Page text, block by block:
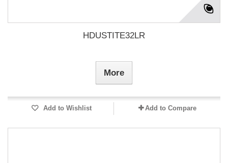
HDUSTITE32LR
More
Add to Wishlist Add to Compare